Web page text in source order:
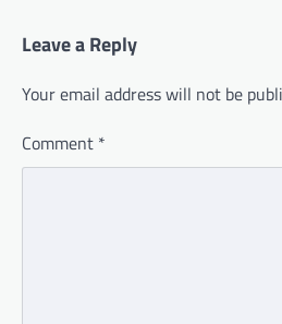
Leave a Reply
Your email address will not be
Comment *